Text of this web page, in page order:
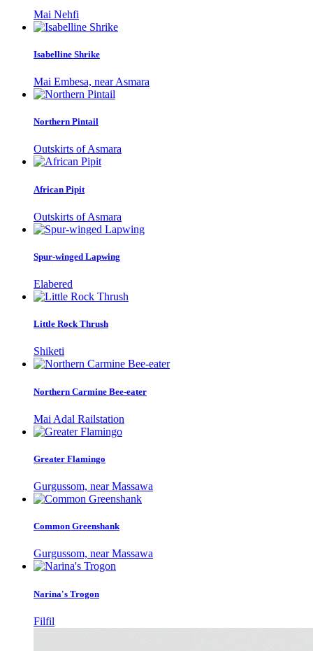
Mai Nehfi
Isabelline Shrike
Mai Embesa, near Asmara
Northern Pintail
Outskirts of Asmara
African Pipit
Outskirts of Asmara
Spur-winged Lapwing
Elabered
Little Rock Thrush
Shiketi
Northern Carmine Bee-eater
Mai Adal Railstation
Greater Flamingo
Gurgussom, near Massawa
Common Greenshank
Gurgussom, near Massawa
Narina's Trogon
Filfil